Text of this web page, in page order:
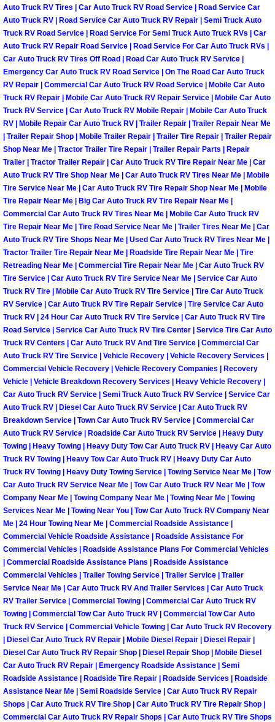
Fluid Services
Flywheel Repair and Replacement
Fuel Delivery Services
Fuel Injection or Fuel Filter Repair
Fuel Pump Repair Services
Fuel System Repair Maintenance
Gaskets Belts Hoses Repair
Headlight Repair Replacement
Pricing
Contact
Services
Timing Belt Repair and Replacement
Tire Air Pressure Checks Services
Tire Balancing Services
Tire Installations Services
Tire Replacement Services
Tire Rotation Services
Toolbox Transportation Services
Towing Services
Transmission Fluid Services
Transmission Flush Services
Transmission Repair Services
Truck Maintenance Services
Auto Truck RV Tires | Car Auto Truck RV Road Service | Road Service Car
Auto Truck RV | Road Service Car Auto Truck RV Repair | Semi Truck Auto
Truck RV Road Service | Road Service For Semi Truck Auto Truck RVs | Car
Auto Truck RV Repair Road Service | Road Service For Car Auto Truck RVs |
Car Auto Truck RV Tires Off Road | Road Car Auto Truck RV Service |
Emergency Car Auto Truck RV Road Service | On The Road Car Auto Truck
RV Repair | Commercial Car Auto Truck RV Road Service | Mobile Car Auto
Truck RV Repair | Mobile Car Auto Truck RV Repair Service | Mobile Car Auto
Truck RV Service | Car Auto Truck RV Mobile Repair | Mobile Car Auto Truck
RV | Mobile Repair Car Auto Truck RV | Trailer Repair | Trailer Repair Near Me
| Trailer Repair Shop | Mobile Trailer Repair | Trailer Tire Repair | Trailer Repair
Shop Near Me | Tractor Trailer Tire Repair | Trailer Repair Parts | Repair
Trailer | Tractor Trailer Repair | Car Auto Truck RV Tire Repair Near Me | Car
Auto Truck RV Tire Shop Near Me | Car Auto Truck RV Tires Near Me | Mobile
Tire Service Near Me | Car Auto Truck RV Tire Repair Shop Near Me | Mobile
Tire Repair Near Me | Big Car Auto Truck RV Tire Repair Near Me |
Commercial Car Auto Truck RV Tires Near Me | Mobile Car Auto Truck RV
Tire Repair Near Me | Tire Road Service Near Me | Trailer Tires Near Me | Car
Auto Truck RV Tire Shops Near Me | Used Car Auto Truck RV Tires Near Me |
Tractor Trailer Tire Repair Near Me | Roadside Tire Repair Near Me | Tire
Retreading Near Me | Commercial Tire Repair Near Me | Car Auto Truck RV
Tire Service | Car Auto Truck RV Tire Service Near Me | Service Car Auto
Truck RV Tire | Mobile Car Auto Truck RV Tire Service | Tire Car Auto Truck
RV Service | Car Auto Truck RV Tire Repair Service | Tire Service Car Auto
Truck RV | 24 Hour Car Auto Truck RV Tire Service | Car Auto Truck RV Tire
Road Service | Service Car Auto Truck RV Tire Center | Service Tire Car Auto
Truck RV Centers | Car Auto Truck RV And Tire Service | Commercial Car
Auto Truck RV Tire Service | Vehicle Recovery | Vehicle Recovery Services |
Commercial Vehicle Recovery | Vehicle Recovery Companies | Recovery
Vehicle | Vehicle Breakdown Recovery Services | Heavy Vehicle Recovery |
Car Auto Truck RV Service | Semi Truck Auto Truck RV Service | Service Car
Auto Truck RV | Diesel Car Auto Truck RV Service | Car Auto Truck RV
Breakdown Service | Town Car Auto Truck RV Service | Commercial Car
Auto Truck RV Service | Roadside Car Auto Truck RV Service | Heavy Duty
Towing | Heavy Towing | Heavy Duty Tow Car Auto Truck RV | Heavy Car Auto
Truck RV Towing | Heavy Tow Car Auto Truck RV | Heavy Duty Car Auto
Truck RV Towing | Heavy Duty Towing Service | Towing Service Near Me | Tow
Car Auto Truck RV Service Near Me | Tow Car Auto Truck RV Near Me | Tow
Company Near Me | Towing Company Near Me | Towing Near Me | Towing
Services Near Me | Towing Near You | Tow Car Auto Truck RV Company Near
Me | 24 Hour Towing Near Me | Commercial Roadside Assistance |
Commercial Vehicle Roadside Assistance | Roadside Assistance For
Commercial Vehicles | Roadside Assistance Plans For Commercial Vehicles
| Commercial Roadside Assistance Plans | Roadside Assistance
Commercial Vehicles | Trailer Towing Service | Trailer Service | Trailer
Service Near Me | Car Auto Truck RV And Trailer Services | Car Auto Truck
RV Trailer Service | Commercial Towing | Commercial Car Auto Truck RV
Towing | Commercial Tow Car Auto Truck RV | Commercial Tow Car Auto
Truck RV Service | Commercial Vehicle Towing | Car Auto Truck RV Recovery
| Diesel Car Auto Truck RV Repair | Mobile Diesel Repair | Diesel Repair |
Diesel Car Auto Truck RV Repair Shop | Diesel Repair Shop | Mobile Diesel
Car Auto Truck RV Repair | Emergency Roadside Assistance | Semi
Roadside Assistance | Roadside Tire Repair | Roadside Services | Roadside
Assistance Near Me | Semi Roadside Service | Car Auto Truck RV Repair
Shops | Car Auto Truck RV Tire Shop | Car Auto Truck RV Tire Repair Shop |
Commercial Car Auto Truck RV Repair Shops | Car Auto Truck RV Tire Shops